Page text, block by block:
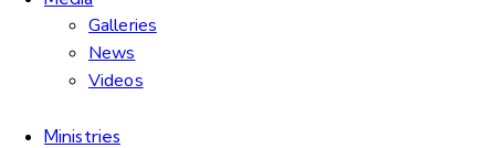
Galleries
News
Videos
Ministries